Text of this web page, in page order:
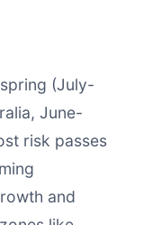
(July-
June-
risk passes
and